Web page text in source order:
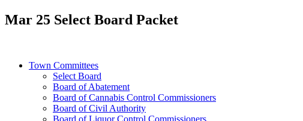
Mar 25 Select Board Packet
Town Committees
Select Board
Board of Abatement
Board of Cannabis Control Commissioners
Board of Civil Authority
Board of Liquor Control Commissioners